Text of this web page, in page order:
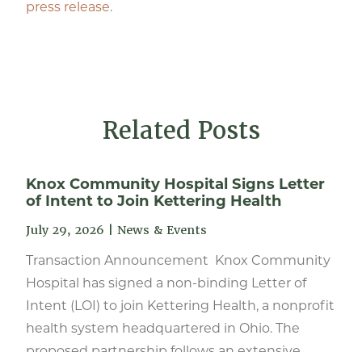
press release.
Related Posts
Knox Community Hospital Signs Letter
of Intent to Join Kettering Health
July 29, 2026 News & Events
Transaction Announcement Knox Community
Hospital has signed a non-binding Letter of
Intent (LOI) to join Kettering Health, a nonprofit
health system headquartered in Ohio. The